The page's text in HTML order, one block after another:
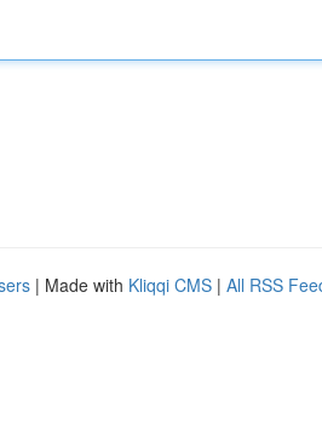
| Made with Kliqqi CMS | All RSS